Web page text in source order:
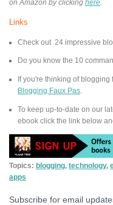
on Amazon by clicking here
Links
Check out 24 impressive
Do you know the 10
If you're thinking of blogging
Blogging Faux Pas
To keep up-to-date on our
ebook click the link below
Topics: blogging, technology,
apps
Subscribe for email